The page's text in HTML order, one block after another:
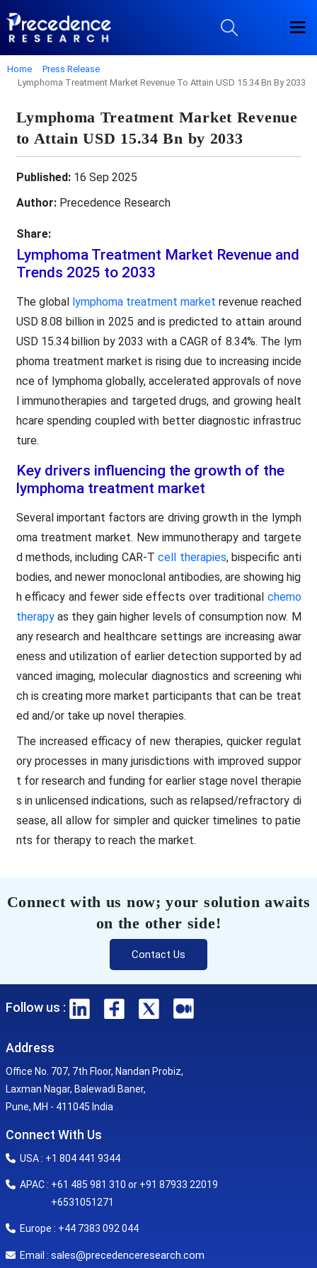
Home
Press Release
Lymphoma Treatment Market Revenue To Attain USD 15.34 Bn By 2033
Lymphoma Treatment Market Revenue
to Attain USD 15.34 Bn by 2033
Published:16 Sep 2025
Author:Precedence Research
Share:
Lymphoma Treatment Market Revenue and
Trends 2025 to 2033
The global lymphoma treatment market revenue reached
USD 8.08 billion in 2025 and is predicted to attain around
USD 15.34 billion by 2033 with a CAGR of 8.34%. The lym
phoma treatment market is rising due to increasing incide
nce of lymphoma globally, accelerated approvals of nove
l immunotherapies and targeted drugs, and growing healt
hcare spending coupled with better diagnostic infrastruc
ture.
Key drivers influencing the growth of the
lymphoma treatment market
Several important factors are driving growth in the lymph
oma treatment market. New immunotherapy and targete
d methods, including CAR-Tcell therapies, bispecific anti
bodies, and newer monoclonal antibodies, are showing hig
h efficacy and fewer side effects over traditional chemo
therapyas they gain higher levels of consumption now. M
any research and healthcare settings are increasing awar
eness and utilization of earlier detection supported by ad
vanced imaging, molecular diagnostics and screening whi
ch is creating more market participants that can be treat
ed and/or take up novel therapies.
The increased efficacy of new therapies, quicker regulat
ory processes in many jurisdictions with improved suppor
t for research and funding for earlier stage novel therapie
s in unlicensed indications, such as relapsed/refractory di
sease, all allow for simpler and quicker timelines to patie
nts for therapy to reach the market.
Connect with us now; your solution awaits
on the other side!
Contact Us
Follow us :
Address
Office No. 707, 7th Floor, Nandan Probiz,
Laxman Nagar, Balewadi Baner,
Pune, MH - 411045 India
Connect With Us
USA : +1 804 441 9344
APAC : +61 485 981 310 or +91 87933 22019
+6531051271
Europe : +44 7383 092 044
Email : sales@precedenceresearch.com